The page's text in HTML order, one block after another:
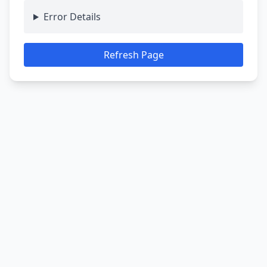
Error Details
Refresh Page